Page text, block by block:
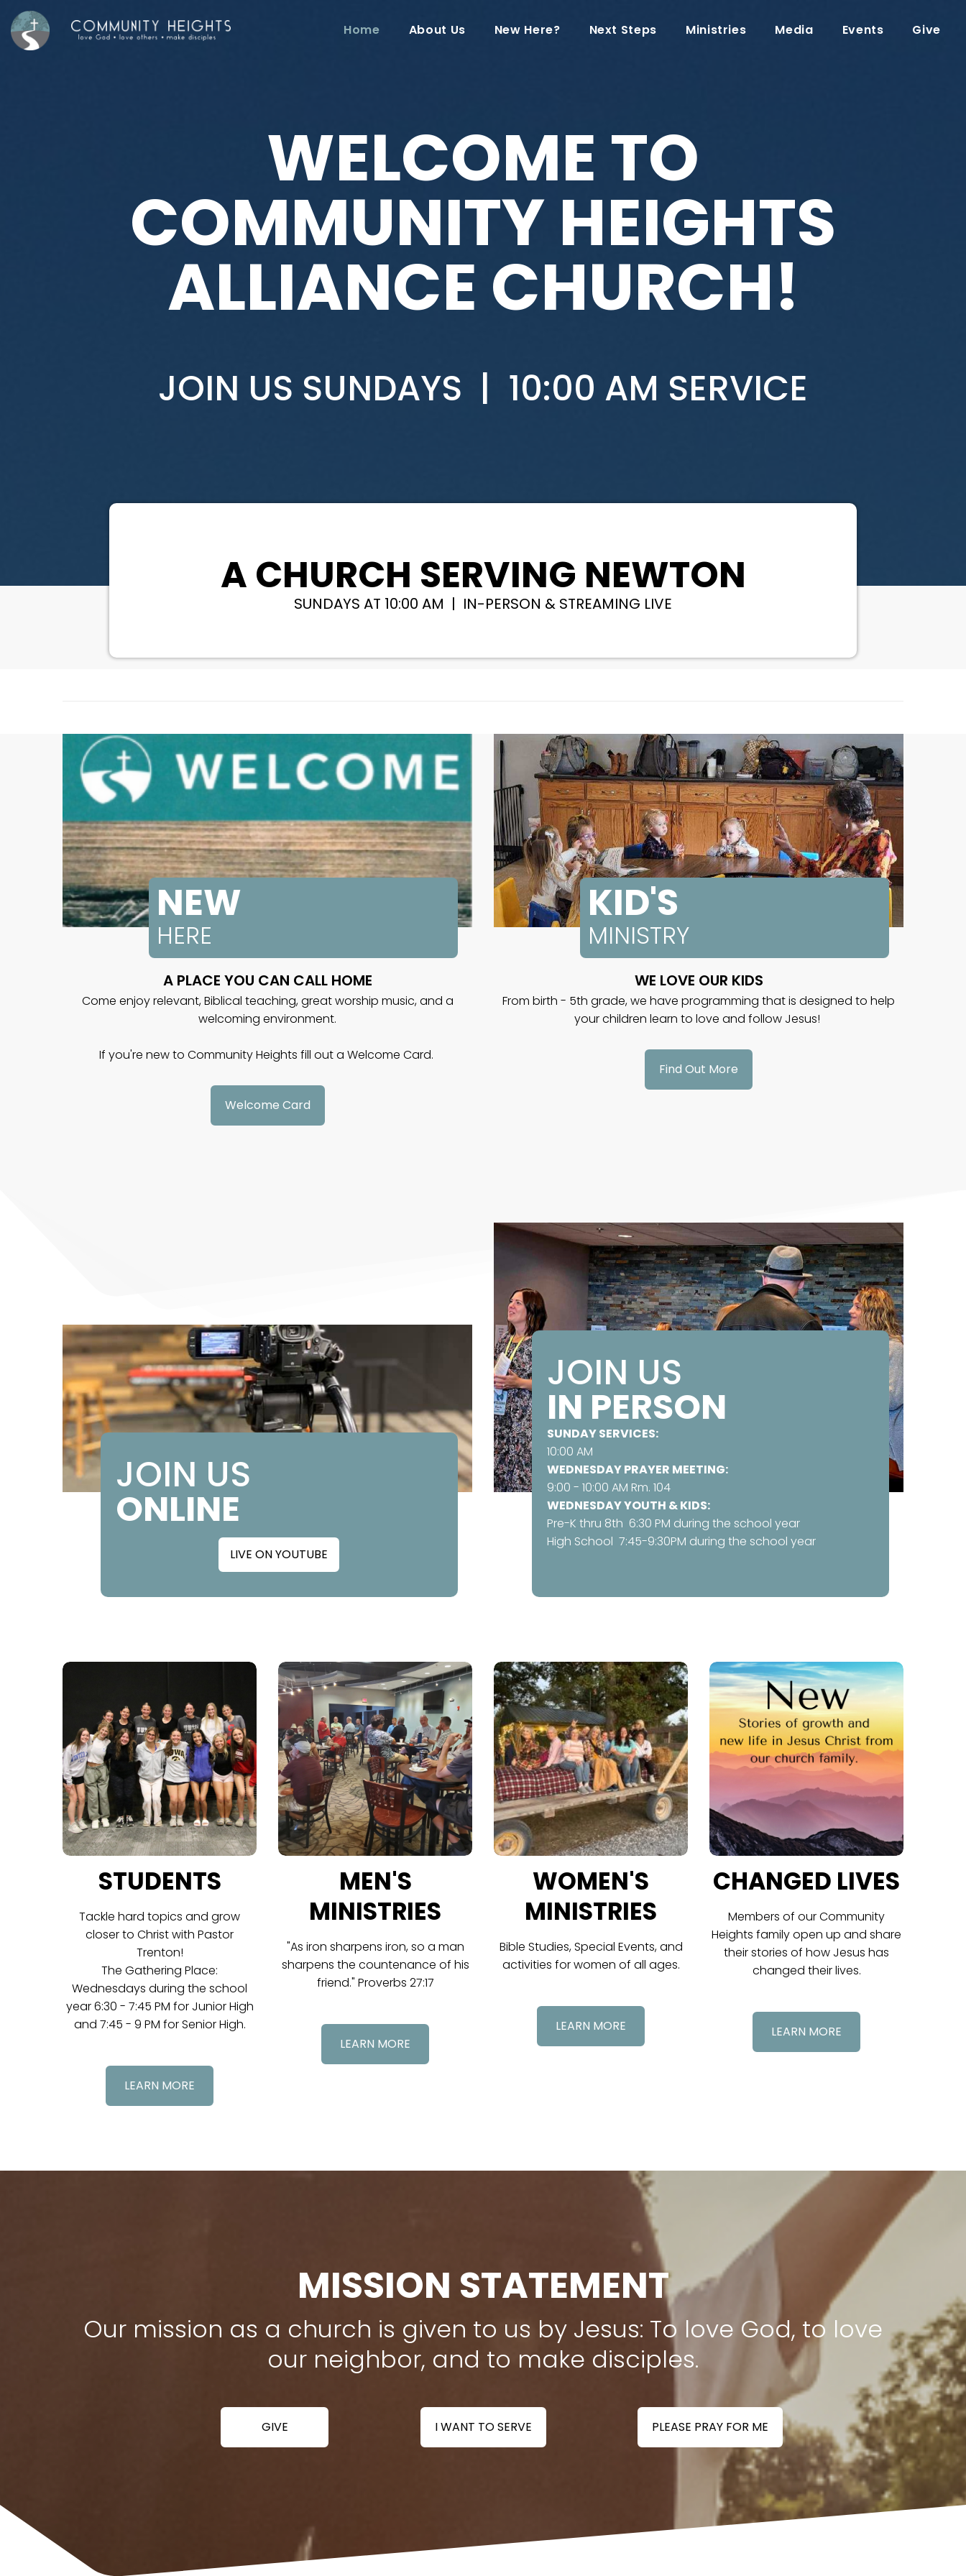
Home About Us New Here? Next Steps Ministries Media Events Give
WELCOME TO
COMMUNITY HEIGHTS
ALLIANCE CHURCH!
JOIN US SUNDAYS | 10:00 AM SERVICE
A CHURCH SERVING NEWTON
SUNDAYS AT 10:00 AM | IN-PERSON & STREAMING LIVE
NEW
HERE
A PLACE YOU CAN CALL HOME
Come enjoy relevant, Biblical teaching, great worship music, and a
welcoming environment.
If you're new to Community Heights fill out a Welcome Card.
Welcome Card
KID'S
MINISTRY
WE LOVE OUR KIDS
From birth - 5th grade, we have programming that is designed to help
your children learn to love and follow Jesus!
Find Out More
JOIN US
ONLINE
LIVE ON YOUTUBE
JOIN US
IN PERSON
SUNDAY SERVICES:
10:00 AM
WEDNESDAY PRAYER MEETING:
9:00 - 10:00 AM Rm. 104
WEDNESDAY YOUTH & KIDS:
Pre-K thru 8th 6:30 PM during the school year
High School 7:45-9:30PM during the school year
STUDENTS
Tackle hard topics and grow
closer to Christ with Pastor
Trenton!
The Gathering Place:
Wednesdays during the school
year 6:30 - 7:45 PM for Junior High
and 7:45 - 9 PM for Senior High.
LEARN MORE
MEN'S
MINISTRIES
"As iron sharpens iron, so a man
sharpens the countenance of his
friend." Proverbs 27:17
LEARN MORE
WOMEN'S
MINISTRIES
Bible Studies, Special Events, and
activities for women of all ages.
LEARN MORE
CHANGED LIVES
Members of our Community
Heights family open up and share
their stories of how Jesus has
changed their lives.
LEARN MORE
MISSION STATEMENT
Our mission as a church is given to us by Jesus: To love God, to love
our neighbor, and to make disciples.
GIVE I WANT TO SERVE PLEASE PRAY FOR ME